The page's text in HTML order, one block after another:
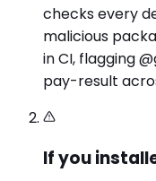
checks every
malicious
in CI, flagging
pay-result
If you